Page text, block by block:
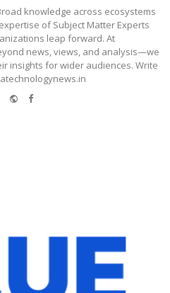
knowledge across ecosystems
of Subject Matter Experts
leap forward. At
news, views, and analysis—we
insights for wider audiences. Write
Website
Facebook